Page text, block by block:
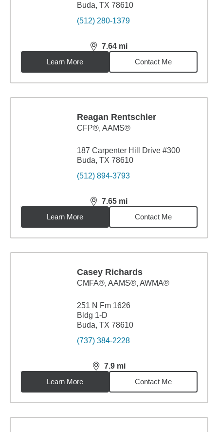
Buda, TX 78610
(512) 280-1379
7.64 mi
distance,7.64miles
Learn More
Contact Me
Reagan Rentschler
CFP®, AAMS®
187 Carpenter Hill Drive #300
Buda, TX 78610
(512) 894-3793
7.65 mi
distance,7.65miles
Learn More
Contact Me
Casey Richards
CMFA®, AAMS®, AWMA®
251 N Fm 1626
Bldg 1-D
Buda, TX 78610
(737) 384-2228
7.9 mi
distance,7.9miles
Learn More
Contact Me